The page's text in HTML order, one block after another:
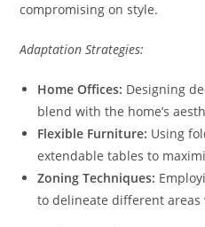
compromising on style.
Adaptation Strategies:
Home Offices: Designing
blend with the home’s
Flexible Furniture: Using
extendable tables to
Zoning Techniques:
to delineate different areas